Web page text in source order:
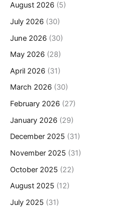
August 2026 (5)
July 2026 (30)
June 2026 (30)
May 2026 (28)
April 2026 (31)
March 2026 (30)
February 2026 (27)
January 2026 (29)
December 2025 (31)
November 2025 (31)
October 2025 (22)
August 2025 (12)
July 2025 (31)